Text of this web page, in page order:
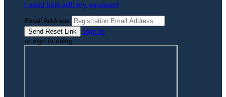
I need help with my password
Email Address
Sign In
or sign in using